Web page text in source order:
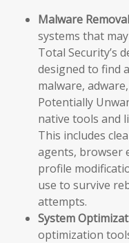
Malware
systems that
Total Security’s
designed to find
malware,
Potentially
native tools and
This includes
agents, browser
profile
use to survive
attempts.
System
optimization